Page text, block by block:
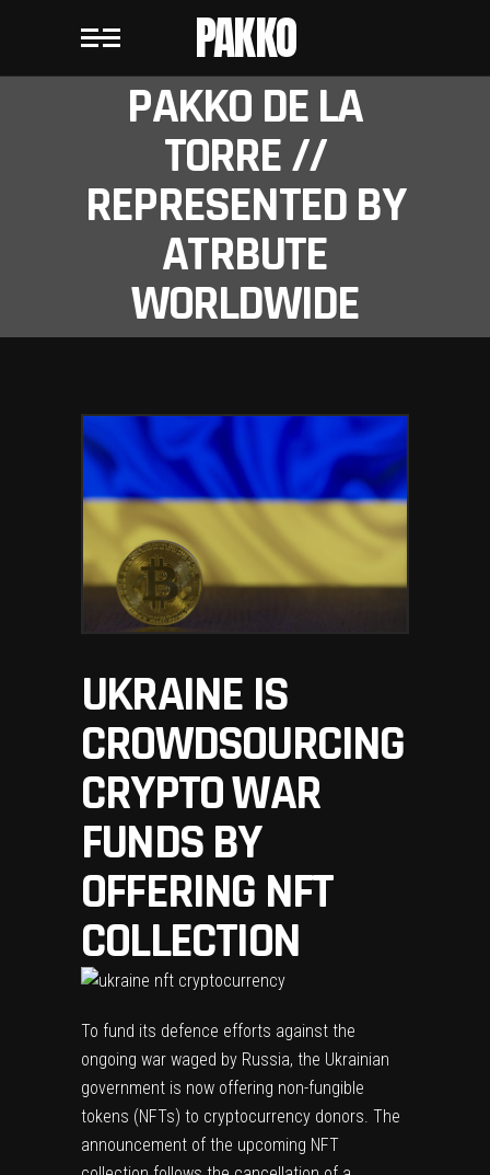
PAKKO
PAKKO DE LA
TORRE //
REPRESENTED BY
ATRBUTE
WORLDWIDE
UKRAINE IS
CROWDSOURCING
CRYPTO WAR
FUNDS BY
OFFERING NFT
COLLECTION
To fund its defence efforts against the
ongoing war waged by Russia, the Ukrainian
government is now offering non-fungible
tokens (NFTs) to cryptocurrency donors. The
announcement of the upcoming NFT